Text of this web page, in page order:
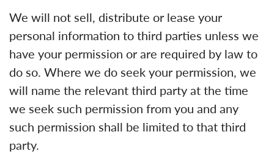
We will not sell, distribute or lease your
personal information to third parties unless we
have your permission or are required by law to
do so. Where we do seek your permission, we
will name the relevant third party at the time
we seek such permission from you and any
such permission shall be limited to that third
party.